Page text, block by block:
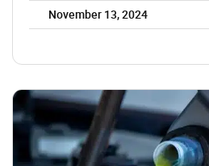
November 13, 2024